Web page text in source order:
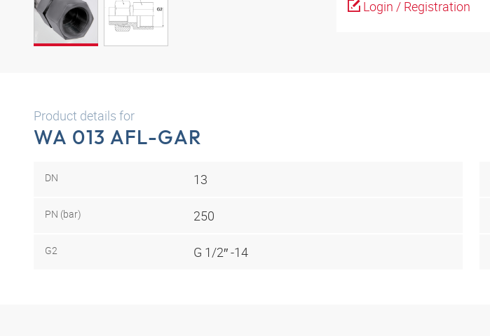
Login / Registration
Product details for
WA 013 AFL-GAR
DN 13
PN (bar) 250
G2 G 1/2″ -14